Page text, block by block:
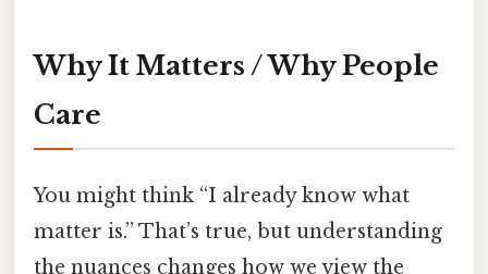
Why It Matters / Why People
Care
You might think “I already know what
matter is.” That’s true, but understanding
the nuances changes how we view the